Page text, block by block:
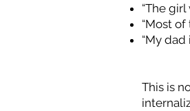
“The
“Most
“My
This is